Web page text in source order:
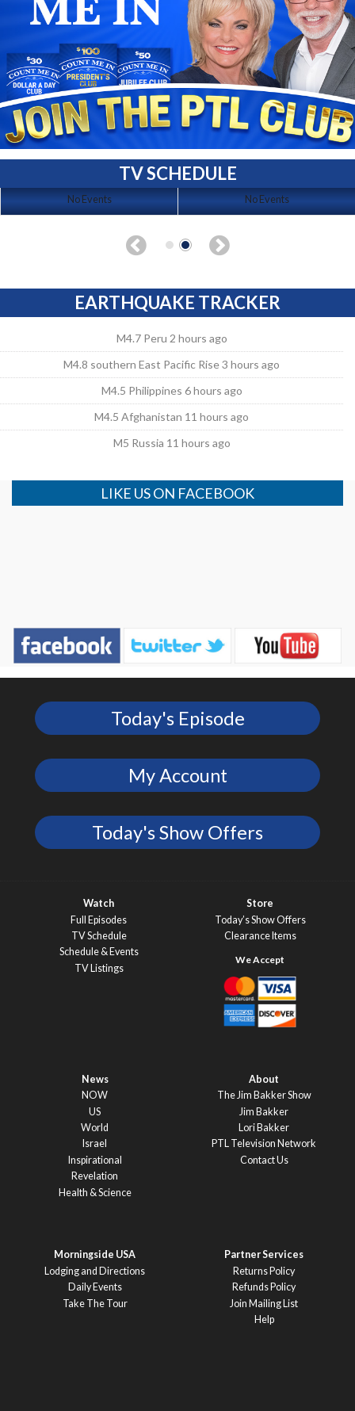
TV SCHEDULE
No Events No Events
EARTHQUAKE TRACKER
M4.7 Peru 2 hours ago
M4.8 southern East Pacific Rise 3 hours ago
M4.5 Philippines 6 hours ago
M4.5 Afghanistan 11 hours ago
M5 Russia 11 hours ago
LIKE US ON FACEBOOK
Today's Episode
My Account
Today's Show Offers
Watch
Full Episodes
TV Schedule
Schedule & Events
TV Listings
Store
Today’s Show Offers
Clearance Items
News
NOW
US
World
Israel
Inspirational
Revelation
Health & Science
About
The Jim Bakker Show
Jim Bakker
Lori Bakker
PTL Television Network
Contact Us
Morningside USA
Lodging and Directions
Daily Events
Take The Tour
Partner Services
Returns Policy
Refunds Policy
Join Mailing List
Help